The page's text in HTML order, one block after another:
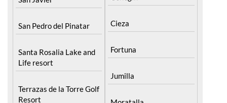
San Pedro del Pinatar
Santa Rosalia Lake and
Terrazas de la Torre Golf
Cieza
Fortuna
Jumilla
Moratalla